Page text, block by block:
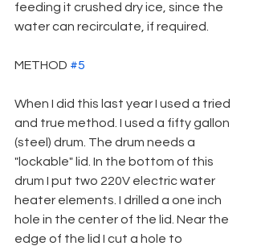
feeding it crushed dry ice, since the
water can recirculate, if required.
METHOD #5
When I did this last year I used a tried
and true method. I used a fifty gallon
(steel) drum. The drum needs a
"lockable" lid. In the bottom of this
drum I put two 220V electric water
heater elements. I drilled a one inch
hole in the center of the lid. Near the
edge of the lid I cut a hole to